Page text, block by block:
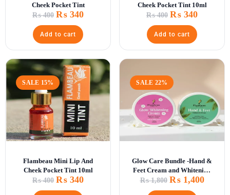
Cheek Pocket Tint
₨400 ₨ 340
Add to cart
Cheek Pocket Tint 10ml
₨400 ₨ 340
Add to cart
SALE 15%
Flambeau Mini Lip And
Cheek Pocket Tint 10ml
₨400 ₨ 340
SALE 22%
Glow Care Bundle -Hand &
Feet Cream and Whitening
Glow Cr\
₨1,800 ₨1,400